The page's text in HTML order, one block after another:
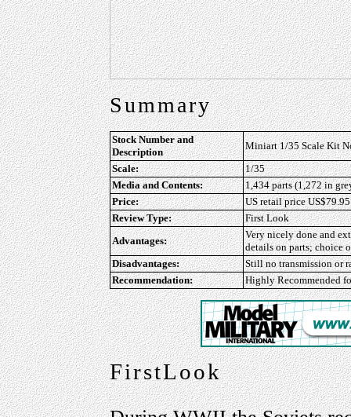
Summary
Stock Number and
Description
Miniart 1/35 Scale Kit
Scale:
1/35
Media and Contents:
1,434 parts (1,272 in
Price:
US retail price US$79.95
Review Type:
First Look
Advantages:
Very nicely done and
details on parts; choice
Disadvantages:
Still no transmission or
Recommendation:
Highly Recommended
FirstLook